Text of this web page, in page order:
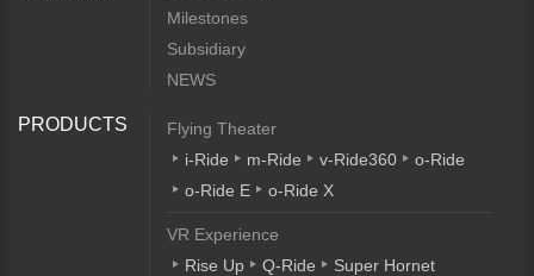
Milestones
Subsidiary
NEWS
PRODUCTS
Flying Theater
i-Ride
m-Ride v-Ride360
o-Ride
o-Ride E
o-Ride X
VR Experience
Rise Up
Q-Ride Super Hornet